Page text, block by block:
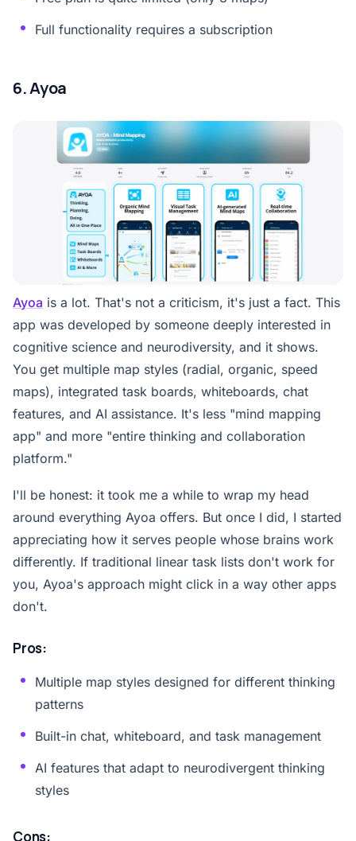
Full functionality requires a subscription
6. Ayoa
Ayoa is a lot. That's not a criticism, it's just a fact. This
app was developed by someone deeply interested in
cognitive science and neurodiversity, and it shows.
You get multiple map styles (radial, organic, speed
maps), integrated task boards, whiteboards, chat
features, and AI assistance. It's less "mind mapping
app" and more "entire thinking and collaboration
platform."
I'll be honest: it took me a while to wrap my head
around everything Ayoa offers. But once I did, I started
appreciating how it serves people whose brains work
differently. If traditional linear task lists don't work for
you, Ayoa's approach might click in a way other apps
don't.
Pros:
Multiple map styles designed for different thinking
patterns
Built-in chat, whiteboard, and task management
AI features that adapt to neurodivergent thinking
styles
Cons: